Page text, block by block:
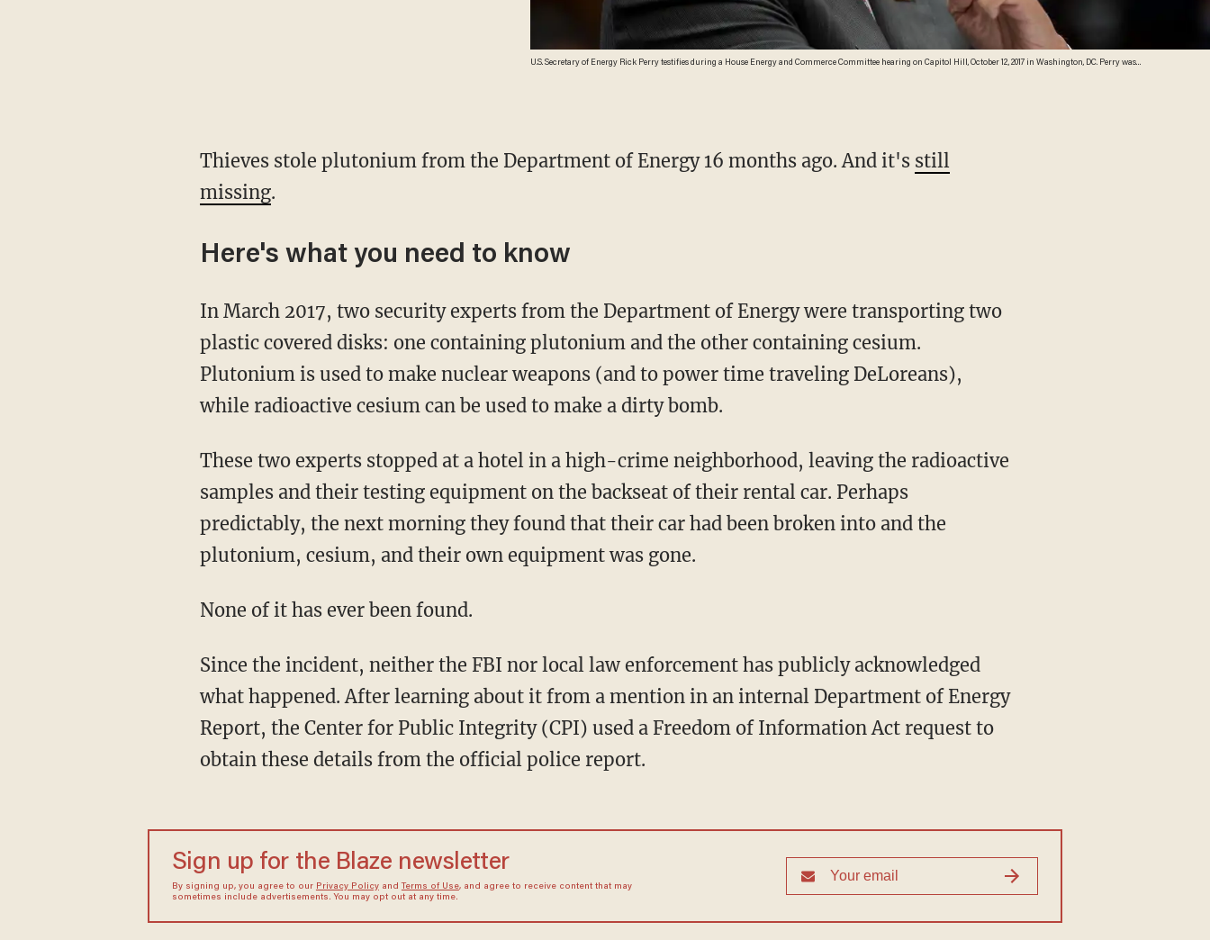
U.S. Secretary of Energy Rick Perry testifies during a House Energy and Commerce Committee hearing on Capitol Hill, October 12, 2017 in Washington, DC. Perry was
Thieves stole plutonium from the Department of Energy 16 months ago. And it's still
missing.
Here's what you need to know
In March 2017, two security experts from the Department of Energy were transporting two
plastic covered disks: one containing plutonium and the other containing cesium.
Plutonium is used to make nuclear weapons (and to power time traveling DeLoreans),
while radioactive cesium can be used to make a dirty bomb.
These two experts stopped at a hotel in a high-crime neighborhood, leaving the radioactive
samples and their testing equipment on the backseat of their rental car. Perhaps
predictably, the next morning they found that their car had been broken into and the
plutonium, cesium, and their own equipment was gone.
None of it has ever been found.
Since the incident, neither the FBI nor local law enforcement has publicly acknowledged
what happened. After learning about it from a mention in an internal Department of Energy
Report, the Center for Public Integrity (CPI) used a Freedom of Information Act request to
obtain these details from the official police report.
Sign up for the Blaze newsletter
By signing up, you agree to our Privacy Policyand Terms of Use, and agree to receive content that may
sometimes include advertisements. You may opt out at any time.